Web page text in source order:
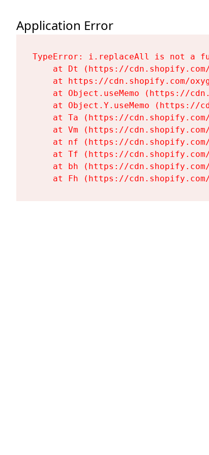
Application Error
TypeError: i.replaceAll is not a
at Dt (https://
at https://cdn.shopify.com/
at Object.useMemo (https://
at Object.Y.useMemo (https://
at Ta (https://
at Vm (https://
at nf (https://
at Tf (https://
at bh (https://
at Fh (https://